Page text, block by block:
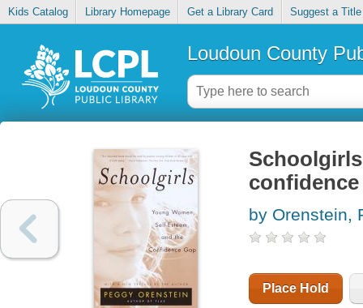
Kids Catalog Library Homepage Get a Library Card Suggest a Title
Loudoun County
confidence
by Orenstein,
Place Hold